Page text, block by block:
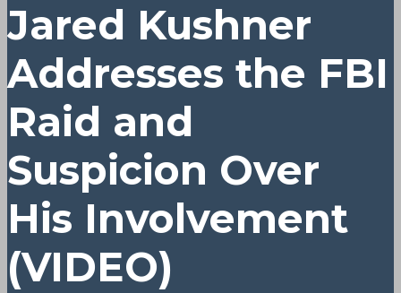
Jared Kushner
Addresses the FBI
Raid and
Suspicion Over
His Involvement
(VIDEO)